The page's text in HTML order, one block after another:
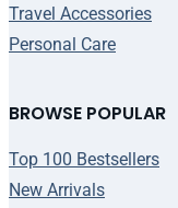
BROWSE POPULAR
Top 100 Bestsellers
New Arrivals
Travel Accessories
Personal Care